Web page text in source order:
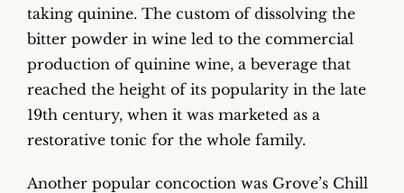
taking quinine. The custom of dissolving the
bitter powder in wine led to the commercial
production of quinine wine, a beverage that
reached the height of its popularity in the late
19th century, when it was marketed as a
restorative tonic for the whole family.
Another popular concoction was Grove’s Chill